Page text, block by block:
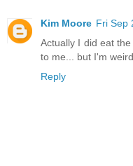
Kim Moore Fri Sep
Actually I did eat
to me... but I'm
Reply